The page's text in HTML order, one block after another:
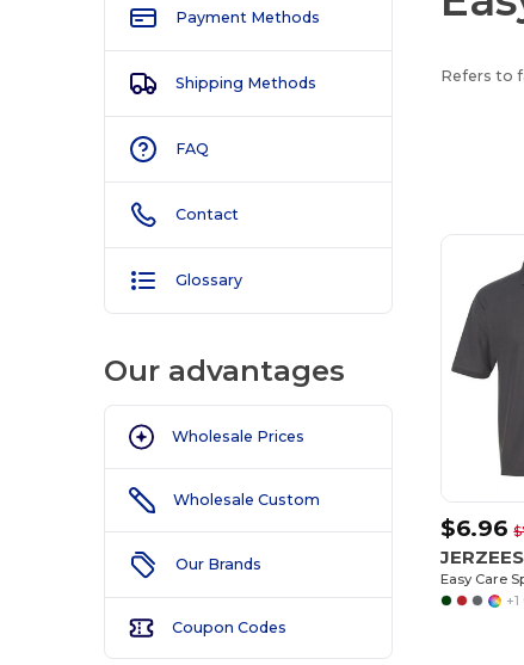
Payment Methods
Shipping Methods
FAQ
Contact
Glossary
Our advantages
Wholesale Prices
Wholesale Custom
Our Brands
Coupon Codes
Refers to
$6.96
Easy Care